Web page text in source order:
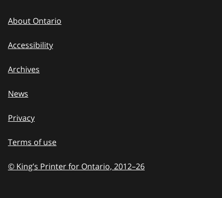
About Ontario
Accessibility
Archives
News
Privacy
Terms of use
© King’s Printer for Ontario, 2012–to
26